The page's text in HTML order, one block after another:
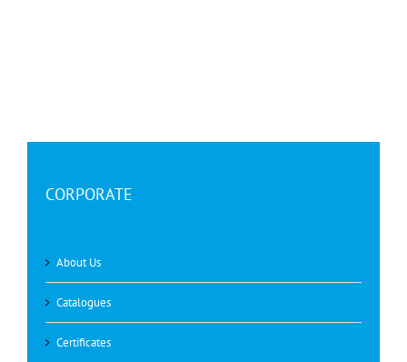
CORPORATE
About Us
Catalogues
Certificates